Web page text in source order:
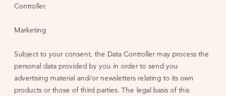
Controller.
Marketing
Subject to your consent, the Data Controller may process the
personal data provided by you in order to send you
advertising material and/or newsletters relating to its own
products or those of third parties. The legal basis of this